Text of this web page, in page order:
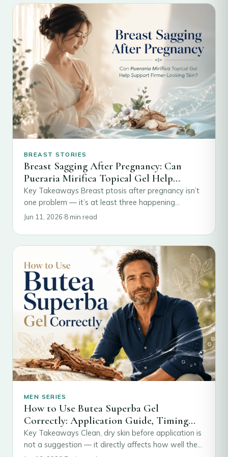
BREAST STORIES
Breast Sagging After Pregnancy: Can
Pueraria Mirifica Topical Gel Help
Restore Firmness
Key Takeaways Breast ptosis after pregnancy isn’t
one problem — it’s at least three happening
together: stretched ligaments, involuted glandular
Jun 11, 2026·8 min read
MEN SERIES
How to Use Butea Superba Gel
Correctly: Application Guide, Timing
and What to Expect
Key Takeaways Clean, dry skin before application is
not a suggestion — it directly affects how well the